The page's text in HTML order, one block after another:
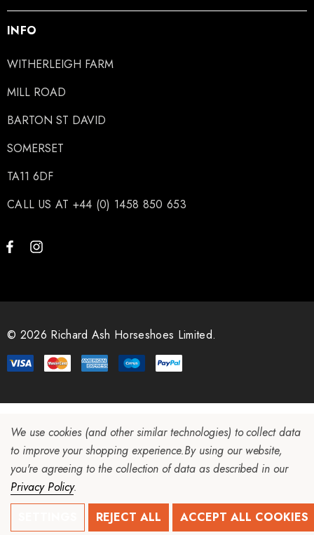
INFO
WITHERLEIGH FARM
MILL ROAD
BARTON ST DAVID
SOMERSET
TA11 6DF
CALL US AT +44 (0) 1458 850 653
© 2026 Richard Ash Horseshoes Limited.
We use cookies (and other similar technologies) to collect data
to improve your shopping experience.By using our website,
you're agreeing to the collection of data as described in our
Privacy Policy.
REJECT ALL ACCEPT ALL COOKIES